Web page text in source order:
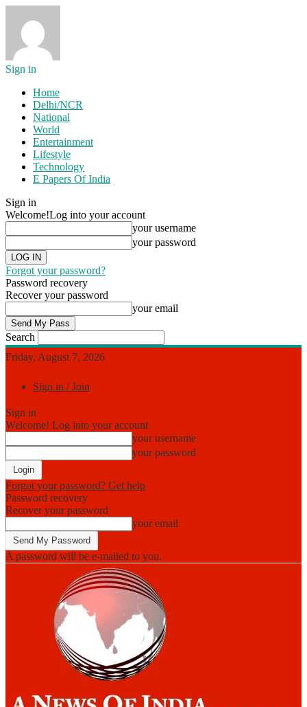
Sign in
Home
Delhi/NCR
National
World
Entertainment
Lifestyle
Technology
E Papers Of India
Sign in
Welcome!Log into your account
your username
your password
Forgot your password?
Password recovery
Recover your password
your email
Search
Friday, August 7, 2026
Sign in / Join
Sign in
Welcome! Log into your account
your username
your password
Forgot your password? Get help
Password recovery
Recover your password
your email
A password will be e-mailed to you.